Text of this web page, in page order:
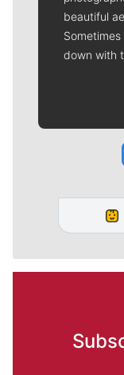
beautiful
down with